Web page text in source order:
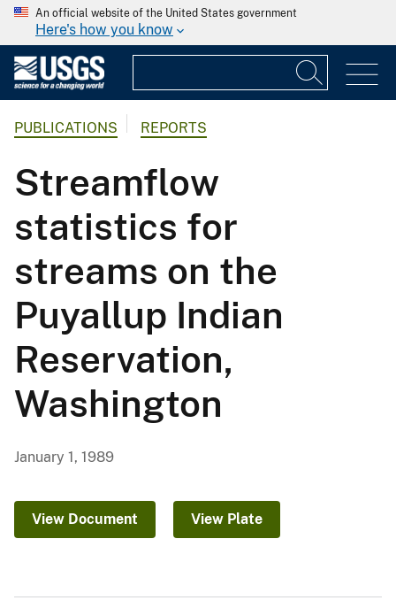
An official website of the United States government
Here's how you know
PUBLICATIONS REPORTS
Streamflow
statistics for
streams on the
Puyallup Indian
Reservation,
Washington
January 1, 1989
View Document View Plate